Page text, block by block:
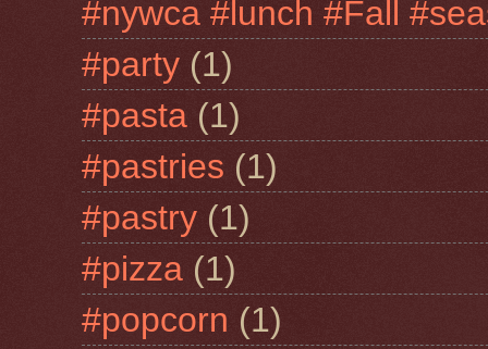
#nywca #lunch #Fall
#party (1)
#pasta (1)
#pastries (1)
#pastry (1)
#pizza (1)
#popcorn (1)